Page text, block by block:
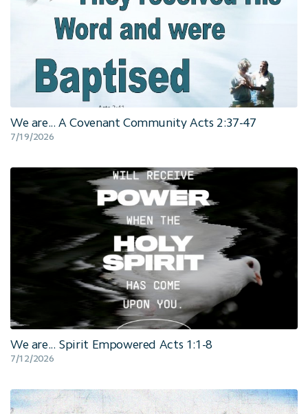
We are... A Covenant Community Acts 2:37-47
7/19/2026
We are... Spirit Empowered Acts 1:1-8
7/12/2026